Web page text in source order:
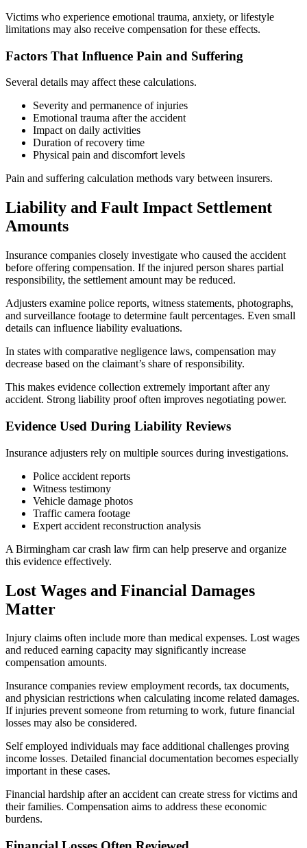
Victims who experience emotional trauma, anxiety, or lifestyle
limitations may also receive compensation for these effects.
Factors That Influence Pain and Suffering
Several details may affect these calculations.
Severity and permanence of injuries
Emotional trauma after the accident
Impact on daily activities
Duration of recovery time
Physical pain and discomfort levels
Pain and suffering calculation methods vary between insurers.
Liability and Fault Impact Settlement
Amounts
Insurance companies closely investigate who caused the accident
before offering compensation. If the injured person shares partial
responsibility, the settlement amount may be reduced.
Adjusters examine police reports, witness statements, photographs,
and surveillance footage to determine fault percentages. Even small
details can influence liability evaluations.
In states with comparative negligence laws, compensation may
decrease based on the claimant’s share of responsibility.
This makes evidence collection extremely important after any
accident. Strong liability proof often improves negotiating power.
Evidence Used During Liability Reviews
Insurance adjusters rely on multiple sources during investigations.
Police accident reports
Witness testimony
Vehicle damage photos
Traffic camera footage
Expert accident reconstruction analysis
A Birmingham car crash law firm can help preserve and organize
this evidence effectively.
Lost Wages and Financial Damages
Matter
Injury claims often include more than medical expenses. Lost wages
and reduced earning capacity may significantly increase
compensation amounts.
Insurance companies review employment records, tax documents,
and physician restrictions when calculating income related damages.
If injuries prevent someone from returning to work, future financial
losses may also be considered.
Self employed individuals may face additional challenges proving
income losses. Detailed financial documentation becomes especially
important in these cases.
Financial hardship after an accident can create stress for victims and
their families. Compensation aims to address these economic
burdens.